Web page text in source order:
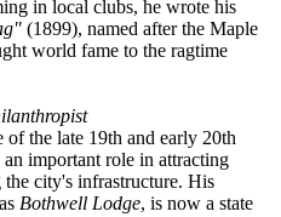
in local clubs, he wrote his
(1899), named after the Maple
world fame to the ragtime
the late 19th and early 20th
important role in attracting
city's infrastructure. His
Bothwell Lodge, is now a state